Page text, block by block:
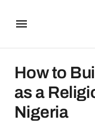
How to
as a
Nigeria